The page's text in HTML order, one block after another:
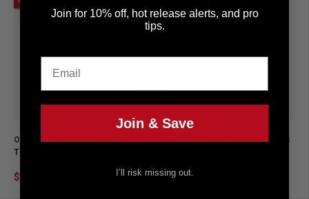
One More? The Party Game
That Keeps the Fun Going
$19.99
Pokémon Trainer Guess Ash's
$24.99
Join for 10% off, hot release alerts, and pro
tips.
Join & Save
I’ll risk missing out.